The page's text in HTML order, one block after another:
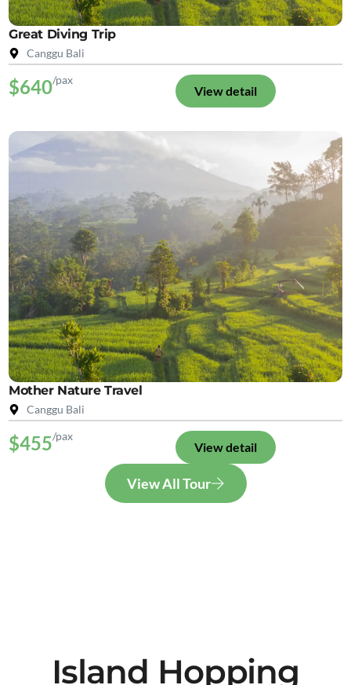
Great Diving Trip
Canggu Bali
$640/pax
View detail
Mother Nature Travel
Canggu Bali
$455/pax
View detail
View All Tour
Island Hopping